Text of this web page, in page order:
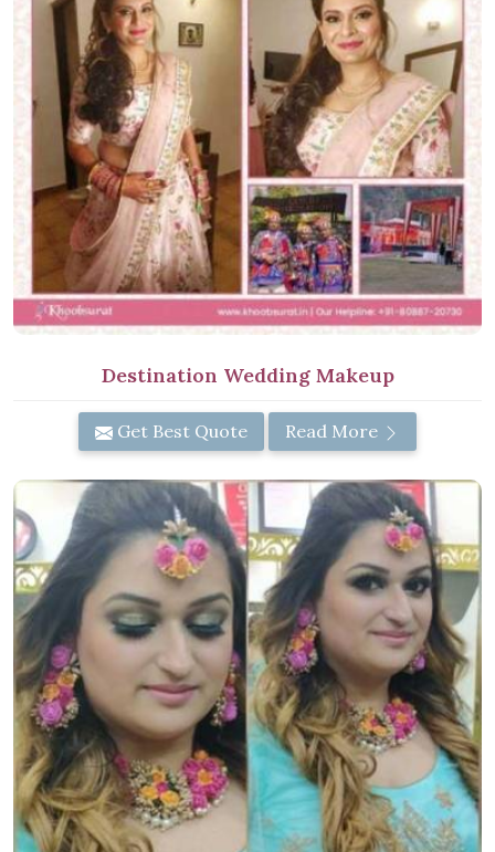
Destination Wedding Makeup
Get Best Quote Read More